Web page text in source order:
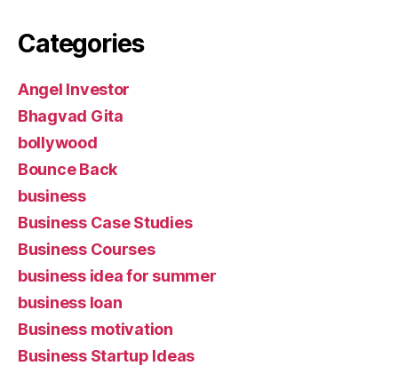
Categories
Angel Investor
Bhagvad Gita
bollywood
Bounce Back
business
Business Case Studies
Business Courses
business idea for summer
business loan
Business motivation
Business Startup Ideas